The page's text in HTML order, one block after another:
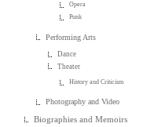
Opera
Punk
Performing Arts
Dance
Theater
History and Criticism
Photography and Video
Biographies and Memoirs